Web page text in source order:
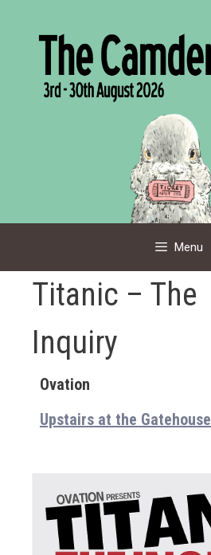
Menu
Titanic – The
Inquiry
Ovation
Upstairs at the Gatehouse